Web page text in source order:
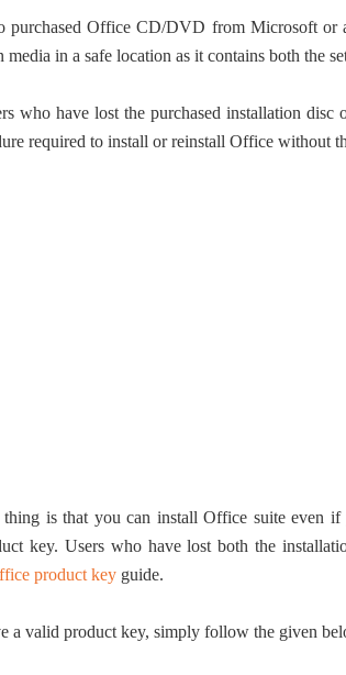
purchased Office CD/DVD from Microsoft or
media in a safe location as it contains both the
who have lost the purchased installation
required to install or reinstall Office without
is that you can install Office suite even
key. Users who have lost both the
product key guide.
a valid product key, simply follow the given